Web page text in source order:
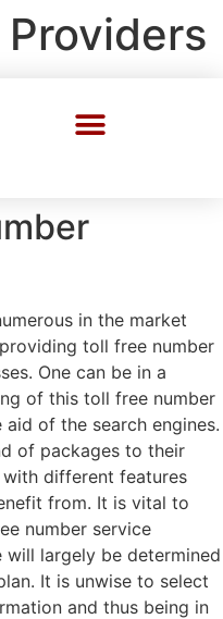
in the market
toll free number
One can be in a
of this toll free number
of the search engines.
of packages to their
different features
from. It is vital to
number service
largely be determined
It is unwise to select
and thus being in